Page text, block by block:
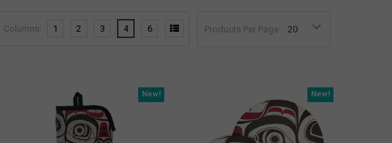
Products Per Page:
Columns: 1 2 3 4 6
New! New!